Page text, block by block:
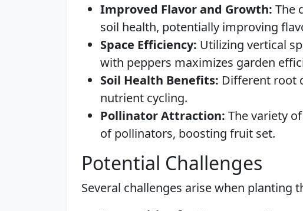
Improved Flavor and Growth: The
soil health, potentially improving
Space Efficiency: Utilizing vertical
with peppers maximizes garden
Soil Health Benefits: Different root
nutrient cycling.
Pollinator Attraction: The variety
of pollinators, boosting fruit set.
Potential Challenges
Several challenges arise when planting